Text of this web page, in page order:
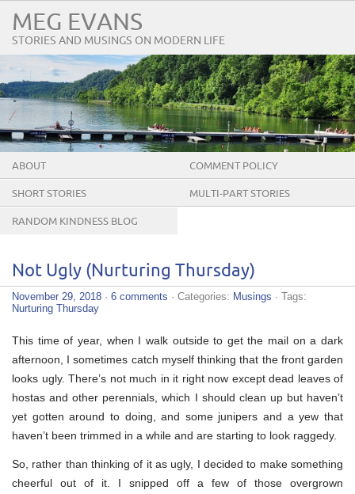
MEG EVANS
STORIES AND MUSINGS ON MODERN LIFE
ABOUT COMMENT POLICY
SHORT STORIES MULTI-PART STORIES
RANDOM KINDNESS BLOG
Not Ugly (Nurturing Thursday)
November 29, 2018 · 6 comments · Categories: Musings · Tags:
Nurturing Thursday
This time of year, when I walk outside to get the mail on a dark
afternoon, I sometimes catch myself thinking that the front garden
looks ugly. There’s not much in it right now except dead leaves of
hostas and other perennials, which I should clean up but haven’t
yet gotten around to doing, and some junipers and a yew that
haven’t been trimmed in a while and are starting to look raggedy.
So, rather than thinking of it as ugly, I decided to make something
cheerful out of it. I snipped off a few of those overgrown